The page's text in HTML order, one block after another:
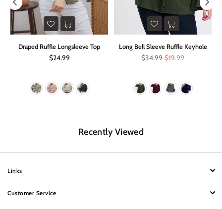
Draped Ruffle Longsleeve Top
Regular
$24.99
Long Bell Sleeve Ruffle Keyhole
Regular
$34.99 $19.99
Recently Viewed
Links
Customer Service